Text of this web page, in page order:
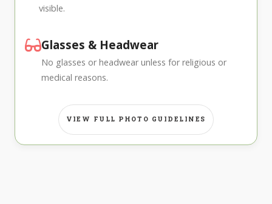
visible.
Glasses & Headwear
No glasses or headwear unless for religious or
medical reasons.
VIEW FULL PHOTO GUIDELINES